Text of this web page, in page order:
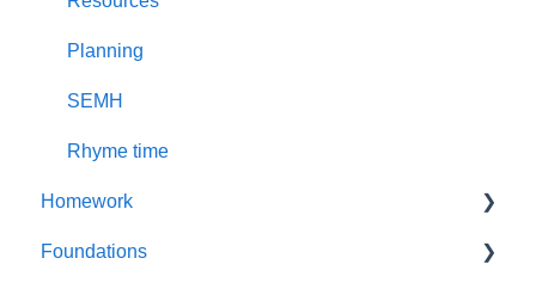
Planning
SEMH
Rhyme time
Homework
Year 1
Foundations